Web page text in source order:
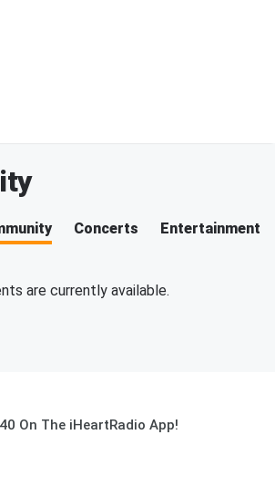
Concerts Entertainment
are currently available.
On The iHeartRadio App!